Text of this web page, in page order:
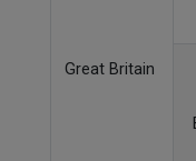
Great Britain